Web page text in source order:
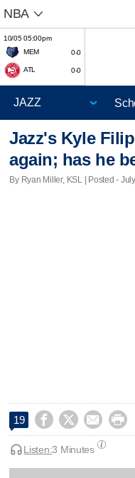
NBA
10/05 05:00pm
MEM
0-0
ATL 0-0
Jazz's Kyle
again; has he
By Ryan Miller, KSL | Posted -
19    
Listen:3 Minutes